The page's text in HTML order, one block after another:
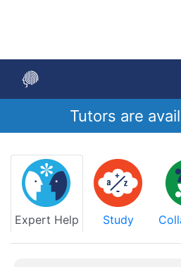
Content
Tutors are
of
main
content
Expert Help
Study